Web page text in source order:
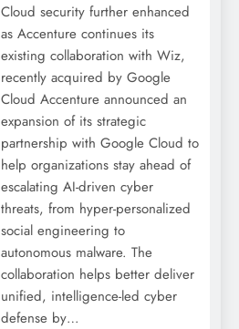
Cloud security further enhanced
as Accenture continues its
existing collaboration with Wiz,
recently acquired by Google
Cloud Accenture announced an
expansion of its strategic
partnership with Google Cloud to
help organizations stay ahead of
escalating AI-driven cyber
threats, from hyper-personalized
social engineering to
autonomous malware. The
collaboration helps better deliver
unified, intelligence-led cyber
defense by…